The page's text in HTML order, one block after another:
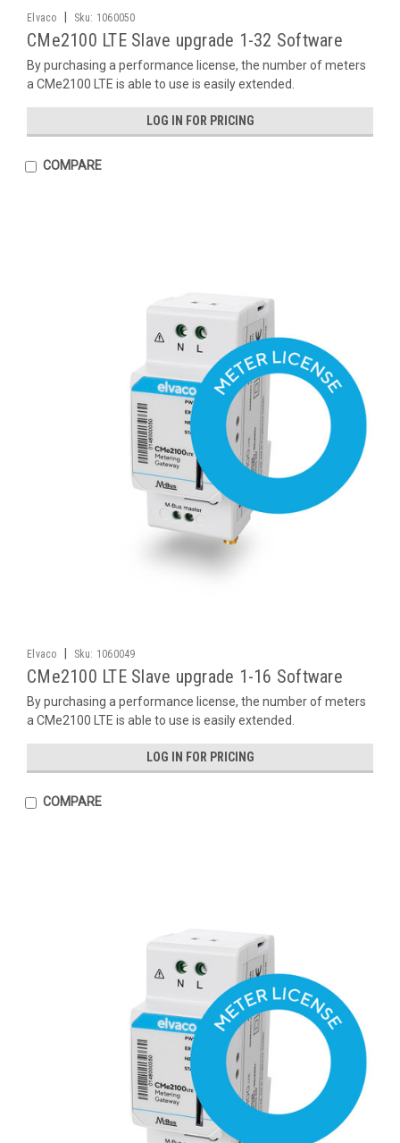
Elvaco Sku: 1060050
CMe2100 LTE Slave upgrade 1-32 Software
By purchasing a performance license, the number of meters
a CMe2100 LTE is able to use is easily extended.
LOG IN FOR PRICING
COMPARE
Elvaco Sku: 1060049
CMe2100 LTE Slave upgrade 1-16 Software
By purchasing a performance license, the number of meters
a CMe2100 LTE is able to use is easily extended.
LOG IN FOR PRICING
COMPARE